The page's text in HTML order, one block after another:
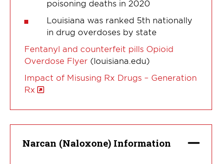
poisoning deaths in 2020
Louisiana was ranked 5th nationally
in drug overdoses by state
Fentanyl and counterfeit pills Opioid
Overdose Flyer (louisiana.edu)
Impact of Misusing Rx Drugs – Generation
Rx
Narcan (Naloxone) Information